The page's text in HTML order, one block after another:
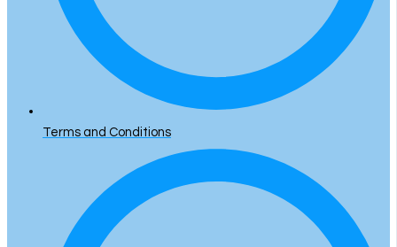
Terms and Conditions